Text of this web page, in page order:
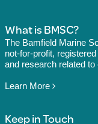
What is BMSC?
The Bamfield Marine
not-for-profit,
and research related
Learn More
Keep in Touch